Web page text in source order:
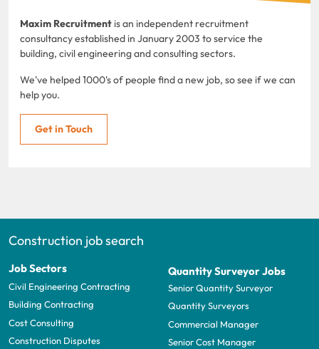
Maxim Recruitment is an independent recruitment
consultancy established in January 2003 to service the
building, civil engineering and consulting sectors.
We've helped 1000's of people find a new job, so see if we can
help you.
Get in Touch
Construction job search
Job Sectors
Civil Engineering Contracting
Building Contracting
Cost Consulting
Construction Disputes
Quantity Surveyor Jobs
Senior Quantity Surveyor
Quantity Surveyors
Commercial Manager
Senior Cost Manager